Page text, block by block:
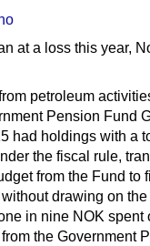
at a loss this year,
petroleum
Pension Fund
had holdings with a
the fiscal rule,
from the Fund to
drawing on the
in nine NOK spent
the Government